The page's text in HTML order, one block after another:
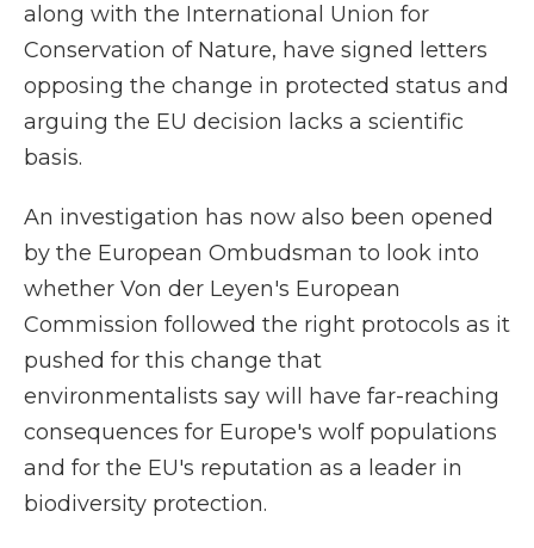
along with the International Union for
Conservation of Nature, have signed letters
opposing the change in protected status and
arguing the EU decision lacks a scientific
basis.
An investigation has now also been opened
by the European Ombudsman to look into
whether Von der Leyen's European
Commission followed the right protocols as it
pushed for this change that
environmentalists say will have far-reaching
consequences for Europe's wolf populations
and for the EU's reputation as a leader in
biodiversity protection.